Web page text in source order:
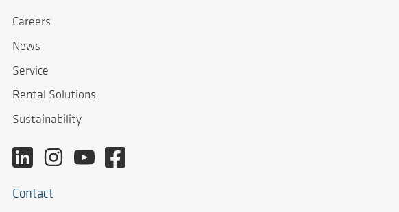
Careers
News
Service
Rental Solutions
Sustainability
Contact